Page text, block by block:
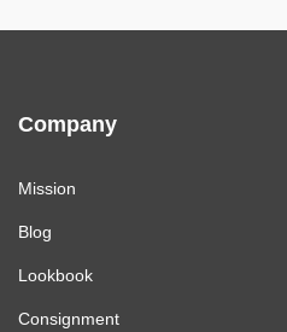
Company
Mission
Blog
Lookbook
Consignment